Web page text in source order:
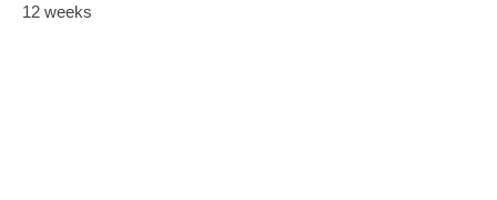
12 weeks